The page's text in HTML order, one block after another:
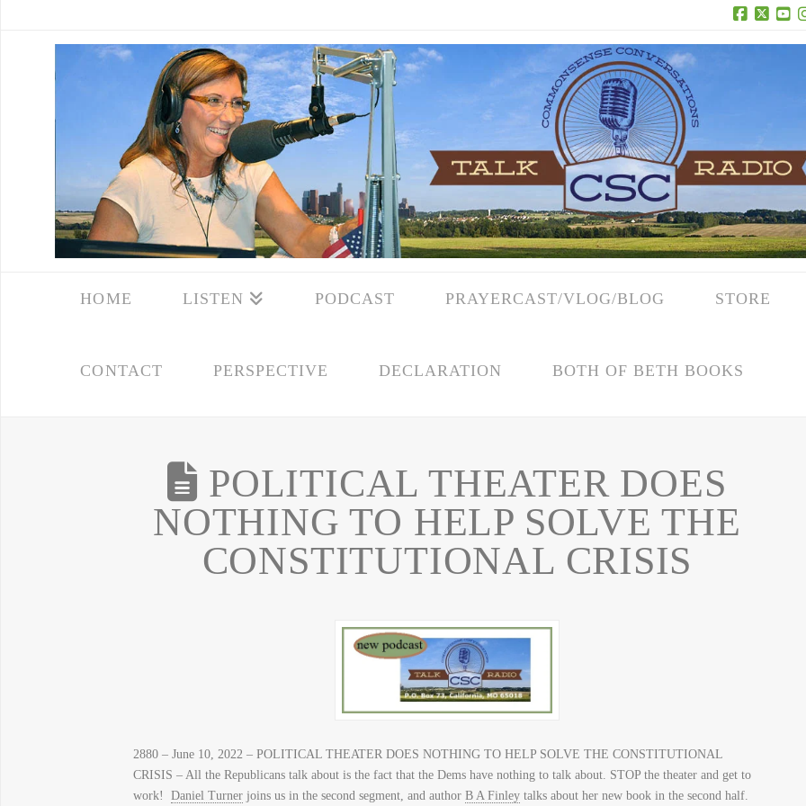
Facebook
X
HOME LISTEN PODCAST PRAYERCAST/VLOG/BLOG STORE
CONTACT PERSPECTIVE DECLARATION BOTH OF BETH BOOKS
POLITICAL THEATER DOES
NOTHING TO HELP SOLVE THE
CONSTITUTIONAL CRISIS
2880 – June 10, 2022 – POLITICAL THEATER DOES NOTHING TO HELP SOLVE THE CONSTITUTIONAL
CRISIS – All the Republicans talk about is the fact that the Dems have nothing to talk about. STOP the theater and get to
work! Daniel Turnerjoins us in the second segment, and author B A Finleytalks about her new book in the second half.